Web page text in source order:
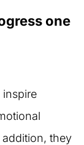
one
inspire
they